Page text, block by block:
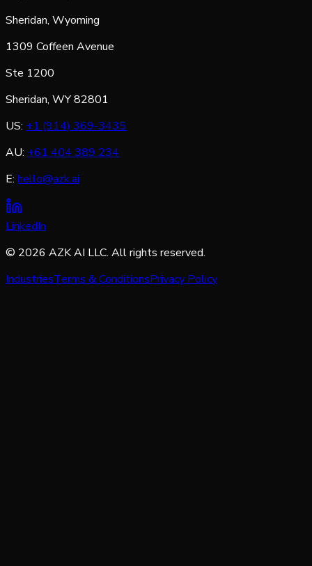
Sheridan, Wyoming
1309 Coffeen Avenue
Ste 1200
Sheridan, WY 82801
US: +1 (914) 369-3435
AU: +61 404 389 234
E: hello@azk.ai
LinkedIn
© 2026 AZK AI LLC. All rights reserved.
IndustriesTerms & ConditionsPrivacy Policy